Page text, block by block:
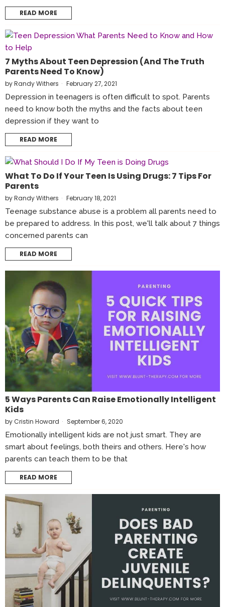
READ MORE
7 Myths About Teen Depression (And The Truth
Parents Need To Know)
byRandy Withers February 27, 2021
Depression in teenagers is often difficult to spot. Parents
need to know both the myths and the facts about teen
depression if they want to
READ MORE
What To Do If Your Teen Is Using Drugs: 7 Tips For
Parents
byRandy Withers February 18, 2021
Teenage substance abuse is a problem all parents need to
be prepared to address. In this post, we'll talk about 7 things
concerned parents can
READ MORE
5 Ways Parents Can Raise Emotionally Intelligent
Kids
byCristin Howard September 6, 2020
Emotionally intelligent kids are not just smart. They are
smart about feelings, both theirs and others. Here's how
parents can teach them to be that
READ MORE